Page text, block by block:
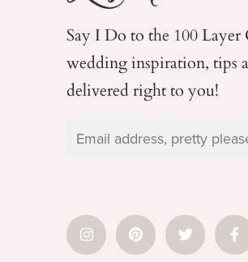
Say I Do to the 100
weddinginspiration, tips
delivered right to you!